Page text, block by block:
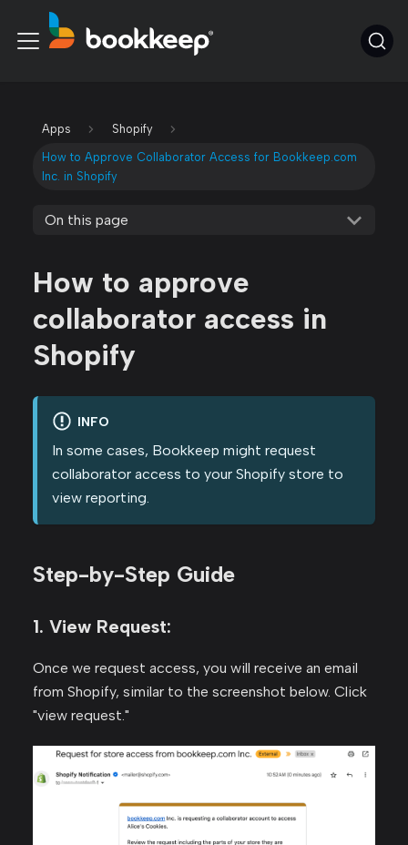
Apps Shopify
How to Approve Collaborator Access for Bookkeep.com
Inc. in Shopify
On this page
How to approve
collaborator access in
Shopify
INFO
In some cases, Bookkeep might request
collaborator access to your Shopify store to
view reporting.
Step-by-Step Guide
1. View Request:
Once we request access, you will receive an email
from Shopify, similar to the screenshot below. Click
"view request."